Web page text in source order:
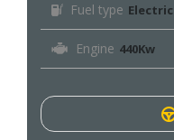
Fuel type Electric
Engine 440Kw